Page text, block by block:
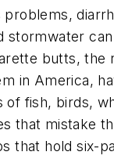
problems,
stormwater
butts, the
in America,
of fish, birds,
that mistake
that hold six-